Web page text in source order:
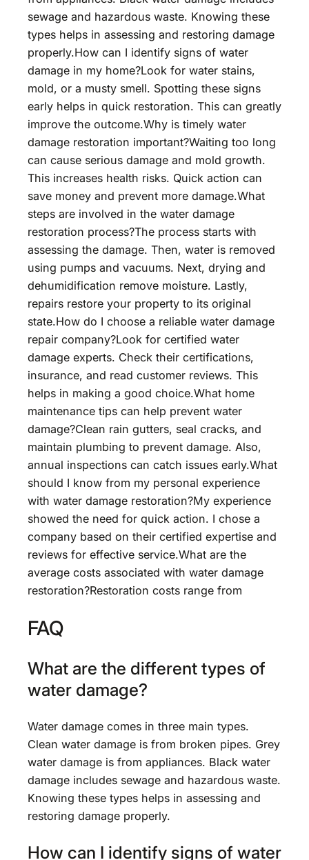
sewage and hazardous waste. Knowing these
types helps in assessing and restoring damage
properly.How can I identify signs of water
damage in my home?Look for water stains,
mold, or a musty smell. Spotting these signs
early helps in quick restoration. This can greatly
improve the outcome.Why is timely water
damage restoration important?Waiting too long
can cause serious damage and mold growth.
This increases health risks. Quick action can
save money and prevent more damage.What
steps are involved in the water damage
restoration process?The process starts with
assessing the damage. Then, water is removed
using pumps and vacuums. Next, drying and
dehumidification remove moisture. Lastly,
repairs restore your property to its original
state.How do I choose a reliable water damage
repair company?Look for certified water
damage experts. Check their certifications,
insurance, and read customer reviews. This
helps in making a good choice.What home
maintenance tips can help prevent water
damage?Clean rain gutters, seal cracks, and
maintain plumbing to prevent damage. Also,
annual inspections can catch issues early.What
should I know from my personal experience
with water damage restoration?My experience
showed the need for quick action. I chose a
company based on their certified expertise and
reviews for effective service.What are the
average costs associated with water damage
restoration?Restoration costs range from
FAQ
What are the different types of
water damage?
Water damage comes in three main types.
Clean water damage is from broken pipes. Grey
water damage is from appliances. Black water
damage includes sewage and hazardous waste.
Knowing these types helps in assessing and
restoring damage properly.
How can I identify signs of water